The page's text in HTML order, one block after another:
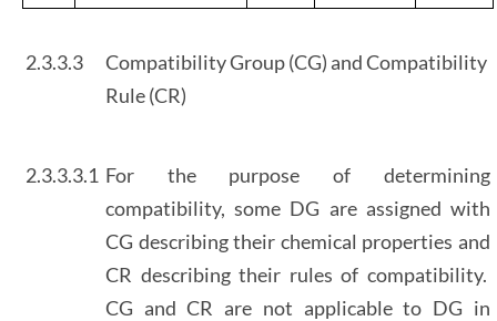
2.3.3.3
Compatibility Group (CG) and Compatibility
Rule (CR)
2.3.3.3.1 For the purpose of determining
compatibility, some DG are assigned with
CG describing their chemical properties and
CR describing their rules of compatibility.
CG and CR are not applicable to DG in